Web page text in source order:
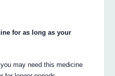
for as long as your
may need this medicine